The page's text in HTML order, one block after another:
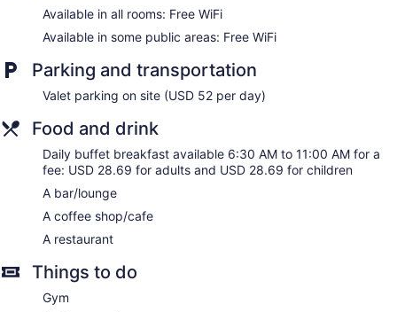
premium cable channels. Bathrooms include complimentary
toiletries and hair dryers.
Guests can surf the web using the complimentary wireless
and phones. Additionally, rooms include irons/ironing boards
and blackout drapes/curtains. Housekeeping is offered daily
Available in all rooms: Free WiFi
Available in some public areas: Free WiFi
Parking and transportation
Valet parking on site (USD 52 per day)
Food and drink
Daily buffet breakfast available 6:30 AM to 11:00 AM for a
fee: USD 28.69 for adults and USD 28.69 for children
A bar/lounge
A coffee shop/cafe
A restaurant
Things to do
Gym